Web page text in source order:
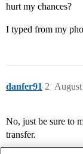
hurt my chances?
I typed from my
danfer91 2
No, just be sure to
transfer.